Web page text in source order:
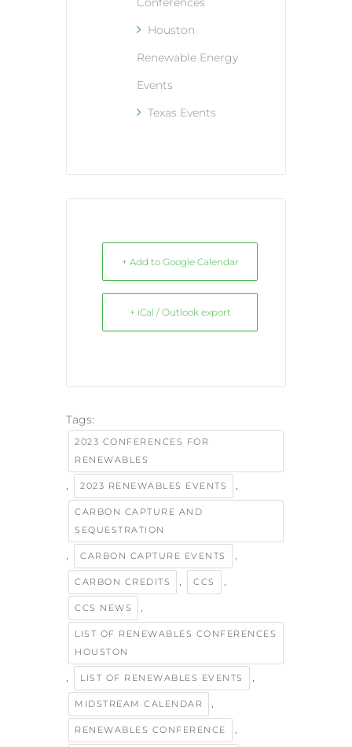
Houston
Renewable Energy
Events
Texas Events
+ Add to Google Calendar
+ iCal / Outlook export
Tags:
2023 CONFERENCES FOR
RENEWABLES
, 2023 RENEWABLES EVENTS ,
CARBON CAPTURE AND
SEQUESTRATION
, CARBON CAPTURE EVENTS ,
CARBON CREDITS , CCS ,
CCS NEWS ,
LIST OF RENEWABLES CONFERENCES
HOUSTON
, LIST OF RENEWABLES EVENTS ,
MIDSTREAM CALENDAR ,
RENEWABLES CONFERENCE ,